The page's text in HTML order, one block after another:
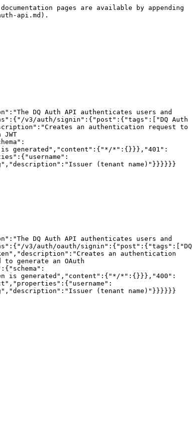
pages are available by appending
api.md).
DQ Auth API authenticates users and
v3/auth/signin":{"post":{"tags":["DQ Auth
an authentication request to
is generated","content":{"*/*":{}}},"401":
(tenant name)"}}}}}}
DQ Auth API authenticates users and
v3/auth/oauth/signin":{"post":{"tags":["DQ
an authentication
generate an OAuth
is generated","content":{"*/*":{}}},"400":
(tenant name)"}}}}}}